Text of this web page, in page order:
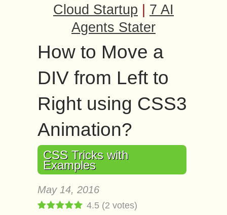
Cloud Startup
7 AI
Agents Stater
How to Move a
DIV from Left to
Right using CSS3
Animation?
CSS Tricks with
Examples
May 14, 2016
4.5 (2 votes)